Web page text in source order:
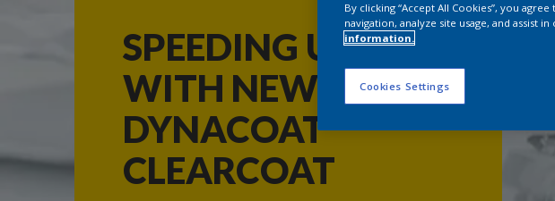
SPEEDING UP
WITH NEW
DYNACOAT
CLEARCOAT
By clicking “Accept All Cookies”, you
navigation, analyze site usage, and assist
information.
Cookies Settings